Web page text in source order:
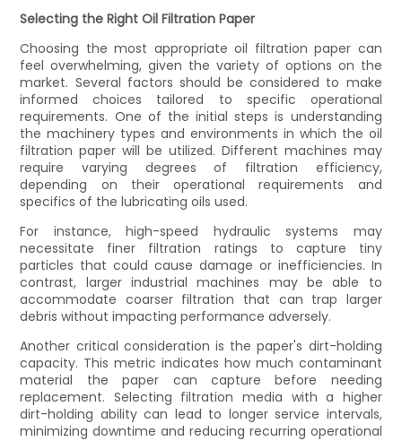
Selecting the Right Oil Filtration Paper
Choosing the most appropriate oil filtration paper can
feel overwhelming, given the variety of options on the
market. Several factors should be considered to make
informed choices tailored to specific operational
requirements. One of the initial steps is understanding
the machinery types and environments in which the oil
filtration paper will be utilized. Different machines may
require varying degrees of filtration efficiency,
depending on their operational requirements and
specifics of the lubricating oils used.
For instance, high-speed hydraulic systems may
necessitate finer filtration ratings to capture tiny
particles that could cause damage or inefficiencies. In
contrast, larger industrial machines may be able to
accommodate coarser filtration that can trap larger
debris without impacting performance adversely.
Another critical consideration is the paper's dirt-holding
capacity. This metric indicates how much contaminant
material the paper can capture before needing
replacement. Selecting filtration media with a higher
dirt-holding ability can lead to longer service intervals,
minimizing downtime and reducing recurring operational